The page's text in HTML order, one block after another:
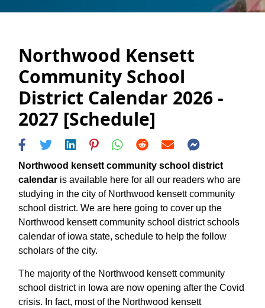
Northwood Kensett
Community School
District Calendar 2026 -
2027 [Schedule]
Northwood kensett community school district
calendar is available here for all our readers who are
studying in the city of Northwood kensett community
school district. We are here going to cover up the
Northwood kensett community school district schools
calendar of iowa state, schedule to help the follow
scholars of the city.
The majority of the Northwood kensett community
school district in Iowa are now opening after the Covid
crisis. In fact, most of the Northwood kensett